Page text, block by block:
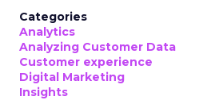
Categories
Analytics
Analyzing Customer Data
Customer experience
Digital Marketing
Insights